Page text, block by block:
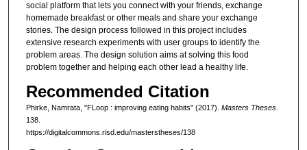
social platform that lets you connect with your friends, exchange
homemade breakfast or other meals and share your exchange
stories. The design process followed in this project includes
extensive research experiments with user groups to identify the
problem areas. The design solution aims at solving this food
problem together and helping each other lead a healthy life.
Recommended Citation
Phirke, Namrata, "FLoop : improving eating habits" (2017). Masters Theses.
138.
https://digitalcommons.risd.edu/masterstheses/138